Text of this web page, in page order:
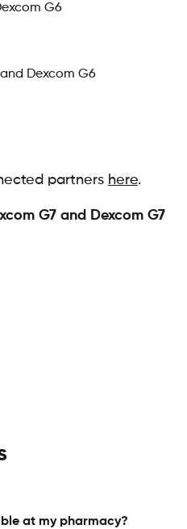
G6
Dexcom G6
partners here.
G7 and Dexcom G7
at my pharmacy?